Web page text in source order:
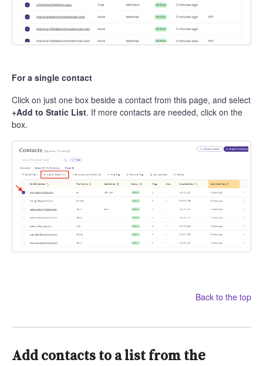
For a single contact
Click on just one box beside a contact from this page, and select
+Add to Static List. If more contacts are needed, click on the
box.
Back to the top
Add contacts to a list from the